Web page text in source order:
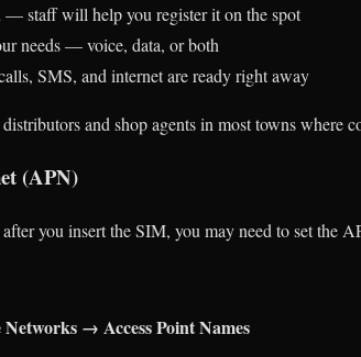
— staff will help you register it on the spot
needs — voice, data, or both
SMS, and internet are ready right away
and shop agents in most towns where
(APN)
you insert the SIM, you may need to set the
→ Access Point Names